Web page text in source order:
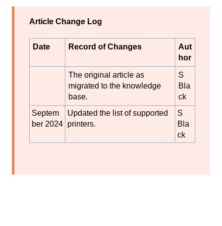
Article Change Log
Date Record of Changes
Aut
hor
The original article as
migrated to the knowledge
base.
S
Bla
ck
Septem
ber 2024
Updated the list of supported
printers.
S
Bla
ck